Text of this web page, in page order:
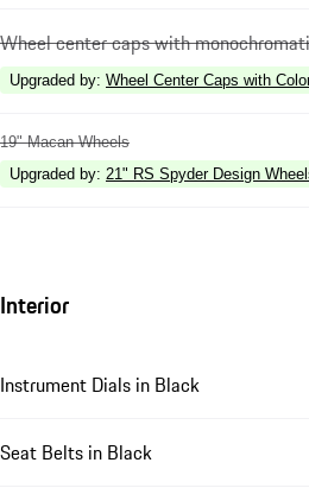
Wheel center caps with
Upgraded by: Wheel Center Caps with
19" Macan Wheels
Upgraded by: 21" RS Spyder Design
Interior
Instrument Dials in Black
Seat Belts in Black